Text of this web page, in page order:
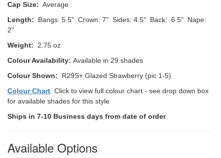
Cap Size: Average
Length: Bangs: 5.5" Crown: 7" Sides: 4.5" Back: 6.5" Nape:
2"
Weight: 2.75 oz
Colour Availability: Available in 29 shades
Colour Shown: R29S+ Glazed Strawberry (pic 1-5)
Colour Chart Click to view full colour chart - see drop down box
for available shades for this style
Ships in 7-10 Business days from date of order
Available Options